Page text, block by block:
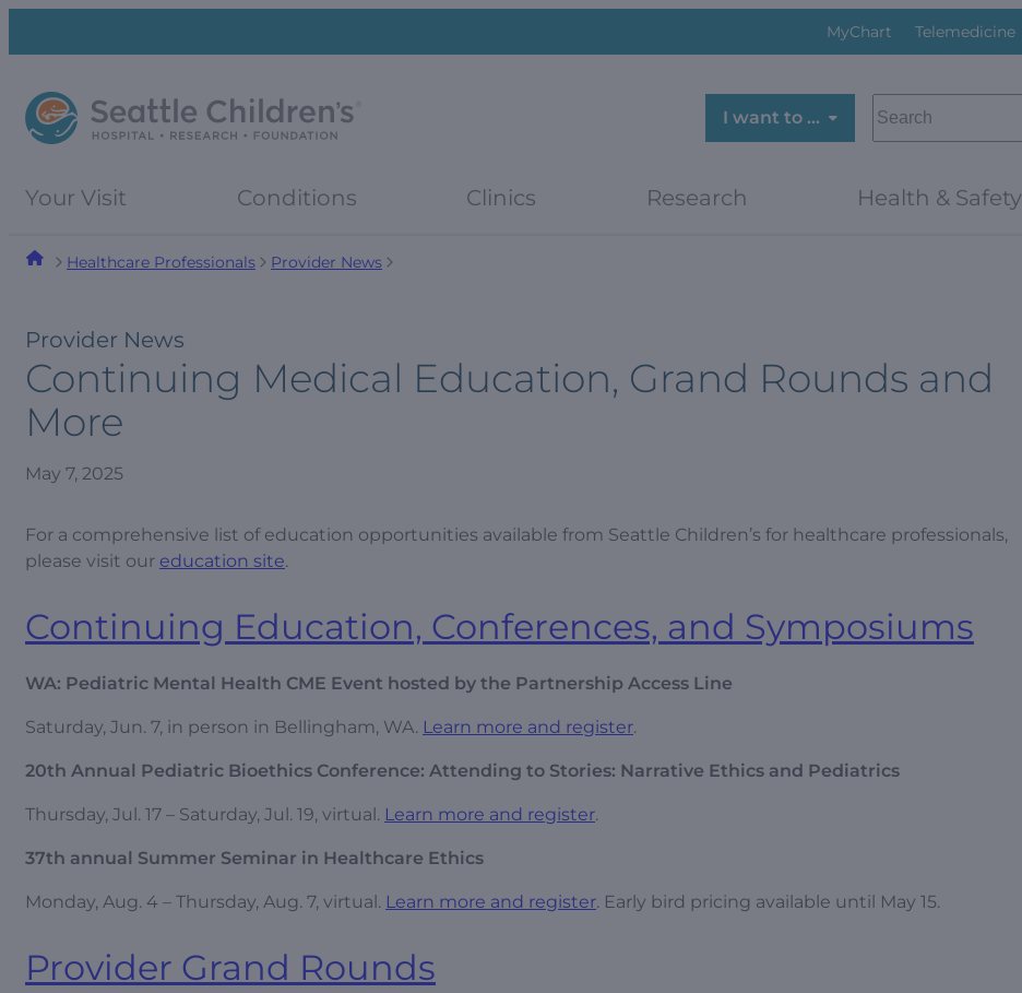
menu
MyChart Telemedicine
I want to …
SEARCH
Your Visit Conditions Clinics Research Health & Safety
Healthcare Professionals Provider News
Provider News
Continuing Medical Education, Grand Rounds and
More
May 7, 2025
For a comprehensive list of education opportunities available from Seattle Children’s for healthcare professionals,
please visit our education site.
Continuing Education, Conferences, and Symposiums
WA: Pediatric Mental Health CME Event hosted by the Partnership Access Line
Saturday, Jun. 7, in person in Bellingham, WA. Learn more and register.
20th Annual Pediatric Bioethics Conference: Attending to Stories: Narrative Ethics and Pediatrics
Thursday, Jul. 17 – Saturday, Jul. 19, virtual. Learn more and register.
37th annual Summer Seminar in Healthcare Ethics
Monday, Aug. 4 – Thursday, Aug. 7, virtual. Learn more and register. Early bird pricing available until May 15.
Provider Grand Rounds